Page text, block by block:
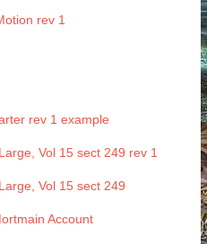
rev 1
rev 1 example
Vol 15 sect 249 rev 1
Vol 15 sect 249
Account